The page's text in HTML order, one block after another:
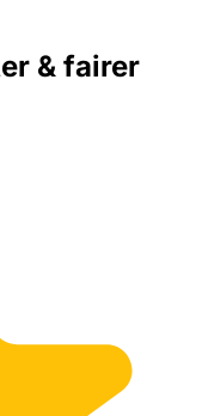
& fairer